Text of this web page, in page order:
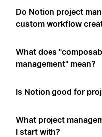
Do Notion project
custom workflow
What does
management" mean?
Is Notion good for
What project
I start with?